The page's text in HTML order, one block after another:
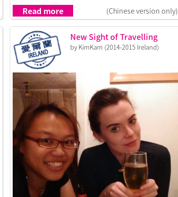
Read more (Chinese version only)
New Sight of Travelling
by KimKam (2014-2015 Ireland)